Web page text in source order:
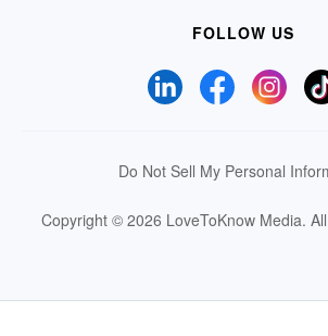
FOLLOW US
Do Not Sell My Personal
Copyright © 2026 LoveToKnow Media.